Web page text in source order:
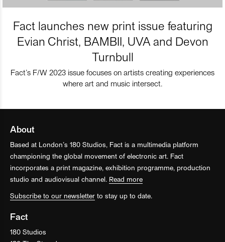
Fact launches new print issue featuring
Evian Christ, BAMBII, UVA and Devon
Turnbull
Fact’s F/W 2023 issue focuses on artists creating experiences
where art and music intersect.
About
Based at London’s 180 Studios, Fact is a multimedia platform
championing the global movement of electronic art. Fact
incorporates a print magazine, exhibition programme, production
studio and audiovisual channel. Read more
Subscribe to our newsletter to stay up to date.
Fact
180 Studios